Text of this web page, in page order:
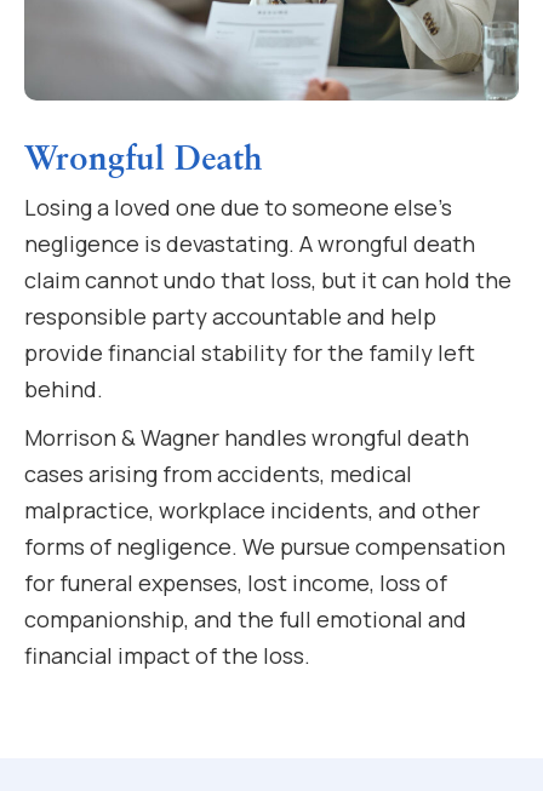
Wrongful Death
Losing a loved one due to someone else’s
negligence is devastating. A wrongful death
claim cannot undo that loss, but it can hold the
responsible party accountable and help
provide financial stability for the family left
behind.
Morrison & Wagner handles wrongful death
cases arising from accidents, medical
malpractice, workplace incidents, and other
forms of negligence. We pursue compensation
for funeral expenses, lost income, loss of
companionship, and the full emotional and
financial impact of the loss.